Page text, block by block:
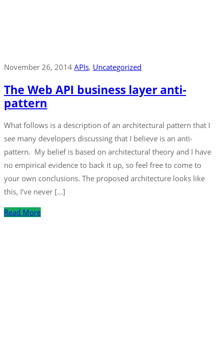
November 26, 2014 APIs‚ Uncategorized
The Web API business layer anti-
pattern
What follows is a description of an architectural pattern that I
see many developers discussing that I believe is an anti-
pattern. My belief is based on architectural theory and I have
no empirical evidence to back it up, so feel free to come to
your own conclusions. The proposed architecture looks like
this, I’ve never […]
Read More